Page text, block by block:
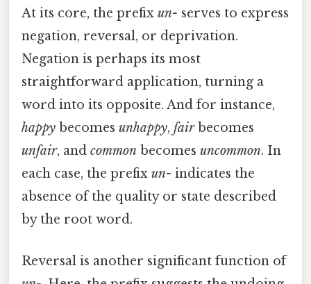
At its core, the prefix un- serves to express
negation, reversal, or deprivation.
Negation is perhaps its most
straightforward application, turning a
word into its opposite. And for instance,
happy becomes unhappy, fairbecomes
unfair, and common becomes uncommon. In
each case, the prefix un- indicates the
absence of the quality or state described
by the root word.
Reversal is another significant function of